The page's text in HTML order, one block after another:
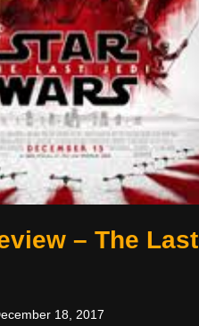
– The Last
18, 2017